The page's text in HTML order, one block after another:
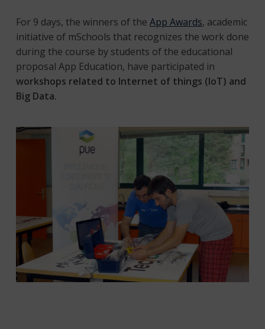
For 9 days, the winners of the App Awards, academic
initiative of mSchools that recognizes the work done
during the course by students of the educational
proposal App Education, have participated in
workshops related to Internet of things (IoT) and
Big Data.